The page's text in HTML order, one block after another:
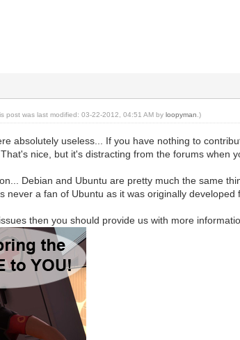
post was last modified: 03-22-2012, 04:51 AM by loopyman .)
absolutely useless... If you have nothing to
nice, but it's distracting from the forums when
Debian and Ubuntu are pretty much the same
never a fan of Ubuntu as it was originally developed
then you should provide us with more